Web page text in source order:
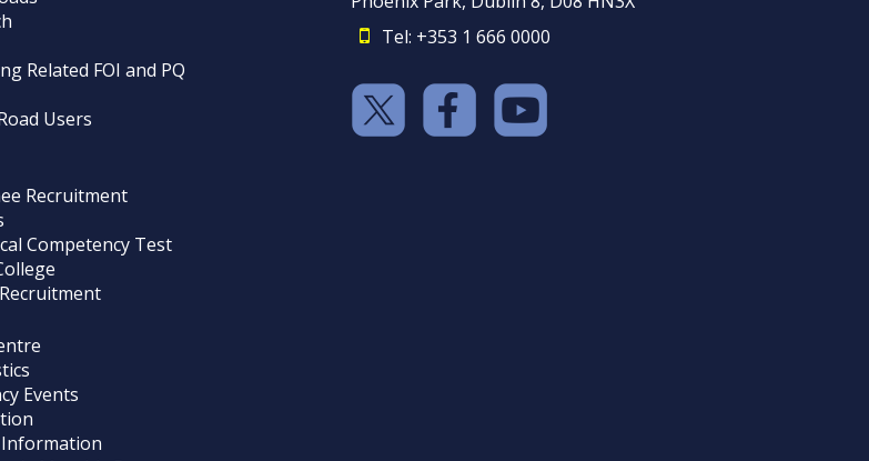
Related FOI and PQ
Users
Recruitment
Competency Test
Events
Tel: +353 1 666 0000